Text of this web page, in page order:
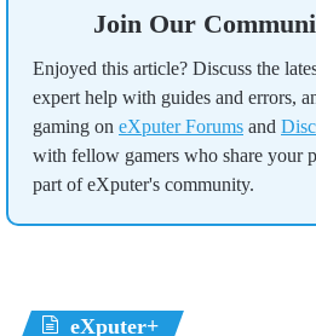
Join Our
Enjoyed this article? Discuss the
expert help with guides and errors,
gaming on eXputer Forums and
with fellow gamers who share your
part of eXputer's community.
eXputer+